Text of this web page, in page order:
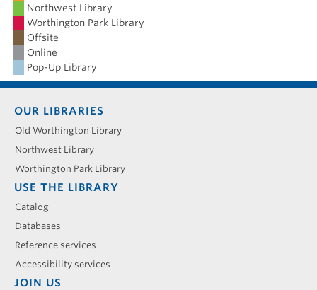
Northwest Library
Worthington Park Library
Offsite
Online
Pop-Up Library
Footer
menu
OUR LIBRARIES
Old Worthington Library
Northwest Library
Worthington Park Library
USE THE LIBRARY
Catalog
Databases
Reference services
Accessibility services
JOIN US